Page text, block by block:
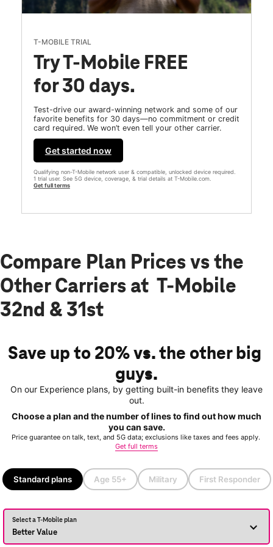
T-MOBILE TRIAL
Try T-Mobile FREE
for 30 days.
Test-drive our award-winning network and some of our
favorite benefits for 30 days—no commitment or credit
card required. We won’t even tell your other carrier.
Get started now
Qualifying non-T-Mobile network user & compatible, unlocked device required.
1 trial user. See 5G device, coverage, & trial details at T-Mobile.com.
Get full terms
Compare Plan Prices vs the
Other Carriers at T-Mobile
32nd & 31st